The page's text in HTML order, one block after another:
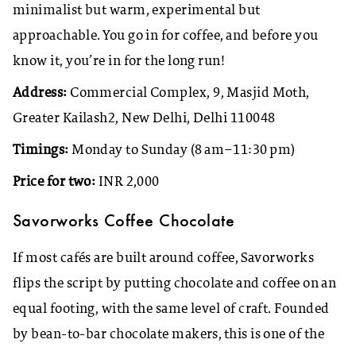
minimalist but warm, experimental but
approachable. You go in for coffee, and before you
know it, you’re in for the long run!
Address: Commercial Complex, 9, Masjid Moth,
Greater Kailash2, New Delhi, Delhi 110048
Timings: Monday to Sunday (8 am–11:30 pm)
Price for two: INR 2,000
Savorworks Coffee Chocolate
If most cafés are built around coffee, Savorworks
flips the script by putting chocolate and coffee on an
equal footing, with the same level of craft. Founded
by bean-to-bar chocolate makers, this is one of the